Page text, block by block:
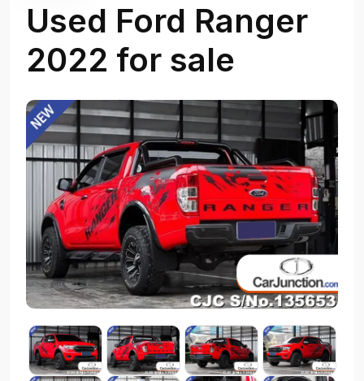
Used Ford Ranger
2022 for sale